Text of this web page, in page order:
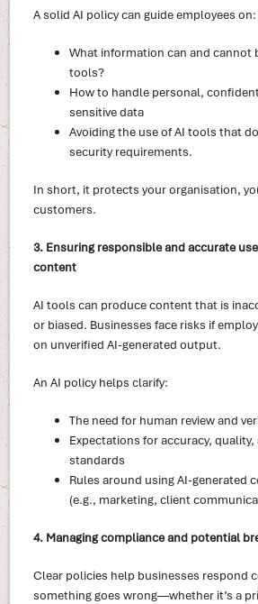
A solid AI policy can guide employees on:
What information can and cannot
tools?
How to handle personal,
sensitive data
Avoiding the use of AI tools that
security requirements.
In short, it protects your organisation,
customers.
3. Ensuring responsible and accurate
content
AI tools can produce content that is
or biased. Businesses face risks if
on unverified AI-generated output.
An AI policy helps clarify:
The need for human review and
Expectations for accuracy,
standards
Rules around using AI-generated
(e.g., marketing, client
4. Managing compliance and potential
Clear policies help businesses respond
something goes wrong—whether it’s a